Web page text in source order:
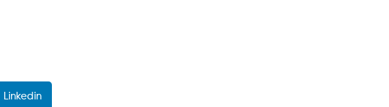
Linkedin